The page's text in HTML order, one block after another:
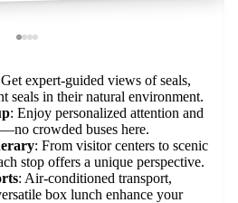
expert-guided views of seals,
seals in their natural environment.
: Enjoy personalized attention and
crowded buses here.
: From visitor centers to scenic
stop offers a unique perspective.
: Air-conditioned transport,
box lunch enhance your